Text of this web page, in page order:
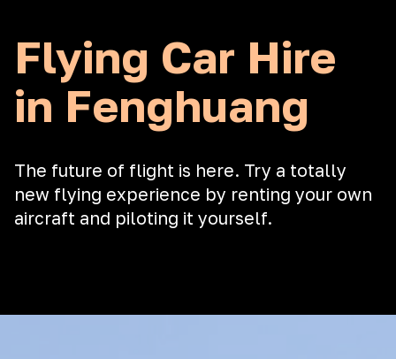
Flying Car Hire
in Fenghuang
The future of flight is here. Try a totally
new flying experience by renting your own
aircraft and piloting it yourself.